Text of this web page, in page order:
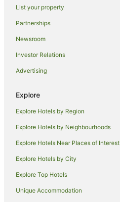
Beachpoint Unit 501
Lani's Holiday Island
Sandpebbles 1
Oceanic 2
List your property
Partnerships
Newsroom
Investor Relations
Advertising
Explore
Explore Hotels by Region
Explore Hotels by Neighbourhoods
Explore Hotels Near Places of Interest
Explore Hotels by City
Explore Top Hotels
Unique Accommodation